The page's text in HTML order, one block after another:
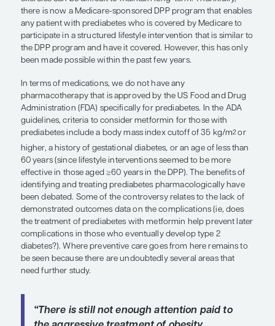
very impactful.
“In the ADA guidelines, criteria to
metformin for those with
include a body mass index cutoff of
kg/m2or higher, a history of
diabetes, or an age of less than 60
The benefits of identifying and
prediabetes pharmacologically
debated.”
Rita Rastogi Kalyani, MD, MHS, FACP
As noted by Dr Cardillo, the DPPOS results
cornerstone of diabetes prevention, as reflected